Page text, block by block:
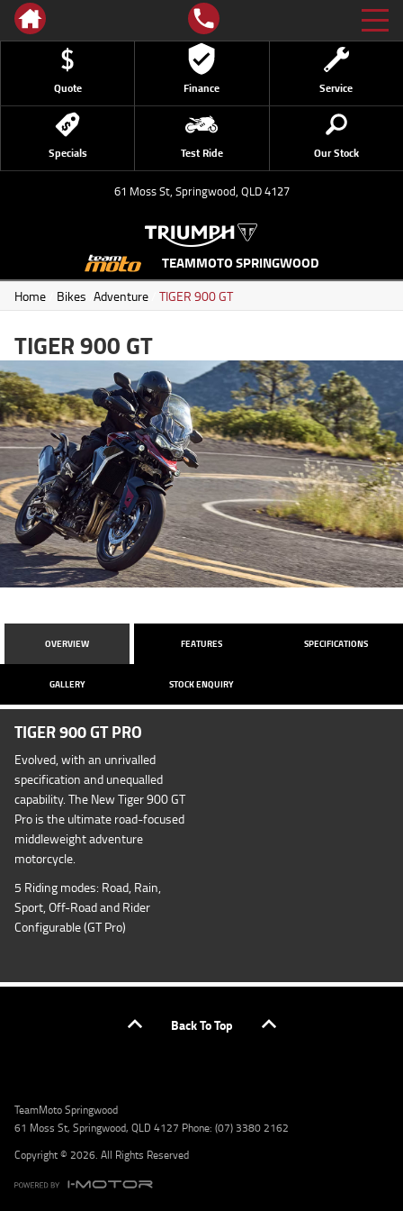
Quote Finance Service
Specials Test Ride Our Stock
61 Moss St, Springwood, QLD 4127
TEAMMOTO SPRINGWOOD
Home Bikes Adventure TIGER 900 GT
TIGER 900 GT
OVERVIEW FEATURES SPECIFICATIONS
GALLERY STOCK ENQUIRY
TIGER 900 GT PRO
Evolved, with an unrivalled
specification and unequalled
capability. The New Tiger 900 GT
Pro is the ultimate road-focused
middleweight adventure
motorcycle.
5 Riding modes: Road, Rain,
Sport, Off-Road and Rider
Configurable (GT Pro)
Back To Top
TeamMoto Springwood
61 Moss St, Springwood, QLD 4127 Phone: (07) 3380 2162
Copyright © 2026. All Rights Reserved